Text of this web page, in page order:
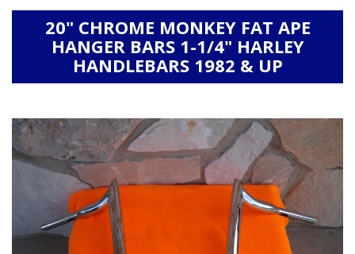
20" CHROME MONKEY FAT APE
HANGER BARS 1-1/4" HARLEY
HANDLEBARS 1982 & UP